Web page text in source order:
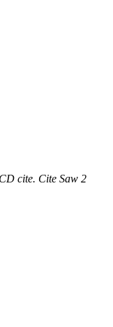
cite. Cite Saw 2